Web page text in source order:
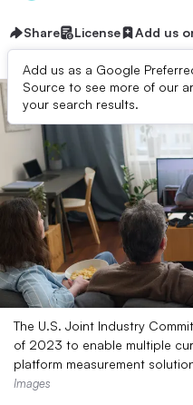
Share License Add us
Add us as a Google
Source to see more of our
your search results.
The U.S. Joint Industry
of 2023 to enable multiple
platform measurement
Images